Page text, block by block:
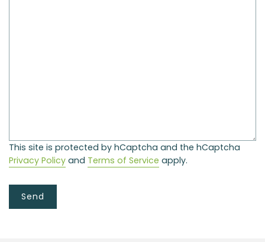
This site is protected by hCaptcha and the hCaptcha
Privacy Policy and Terms of Service apply.